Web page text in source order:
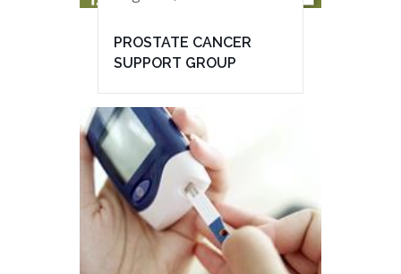
PROSTATE CANCER
SUPPORT GROUP